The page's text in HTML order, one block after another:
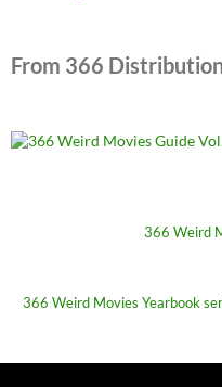
From 366
366 Weird
366 Weird Movies Yearbook